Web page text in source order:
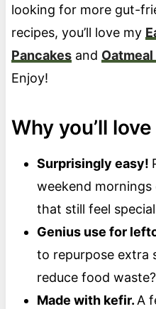
looking for more gut-
recipes, you’ll love my
Pancakesand
Enjoy!
Why you’ll
Surprisingly easy!
weekend
that still feel
Genius use for
to repurpose extra
reduce food waste?
Made with kefir. A